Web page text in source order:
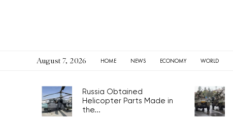
August 7, 2026 HOME NEWS ECONOMY WORLD
Russia Obtained
Helicopter Parts Made in
the...